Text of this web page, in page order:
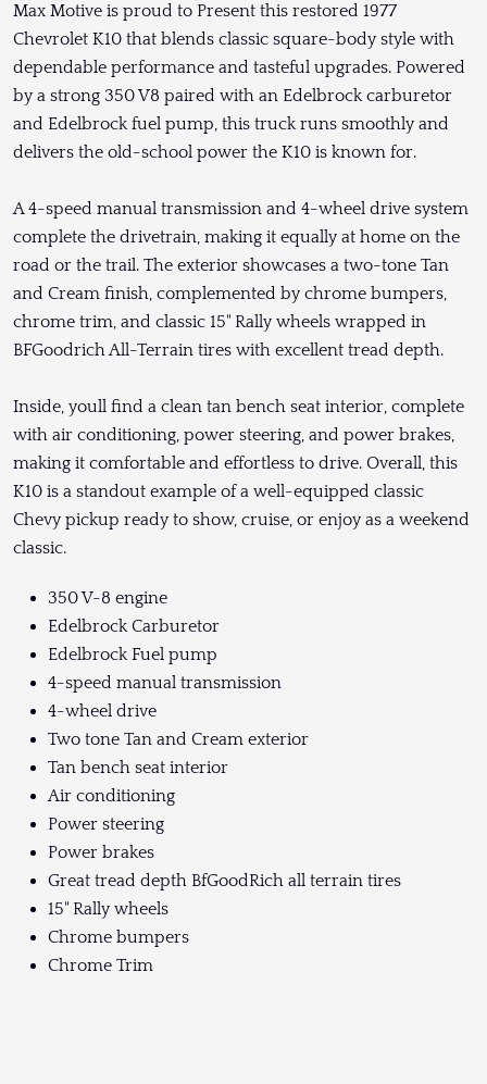
Max Motive is proud to Present this restored 1977
Chevrolet K10 that blends classic square-body style with
dependable performance and tasteful upgrades. Powered
by a strong 350 V8 paired with an Edelbrock carburetor
and Edelbrock fuel pump, this truck runs smoothly and
delivers the old-school power the K10 is known for.
A 4-speed manual transmission and 4-wheel drive system
complete the drivetrain, making it equally at home on the
road or the trail. The exterior showcases a two-tone Tan
and Cream finish, complemented by chrome bumpers,
chrome trim, and classic 15" Rally wheels wrapped in
BFGoodrich All-Terrain tires with excellent tread depth.
Inside, youll find a clean tan bench seat interior, complete
with air conditioning, power steering, and power brakes,
making it comfortable and effortless to drive. Overall, this
K10 is a standout example of a well-equipped classic
Chevy pickup ready to show, cruise, or enjoy as a weekend
classic.
350 V-8 engine
Edelbrock Carburetor
Edelbrock Fuel pump
4-speed manual transmission
4-wheel drive
Two tone Tan and Cream exterior
Tan bench seat interior
Air conditioning
Power steering
Power brakes
Great tread depth BfGoodRich all terrain tires
15" Rally wheels
Chrome bumpers
Chrome Trim